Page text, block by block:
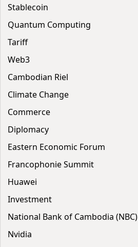
Stablecoin
Quantum Computing
Tariff
Web3
Cambodian Riel
Climate Change
Commerce
Diplomacy
Eastern Economic Forum
Francophonie Summit
Huawei
Investment
National Bank of Cambodia (NBC)
Nvidia